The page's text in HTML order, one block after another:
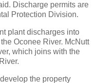
Discharge permits are
Protection Division.
plant discharges into
Oconee River. McNutt
which joins with the
the property